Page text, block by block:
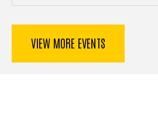
VIEW MORE EVENTS